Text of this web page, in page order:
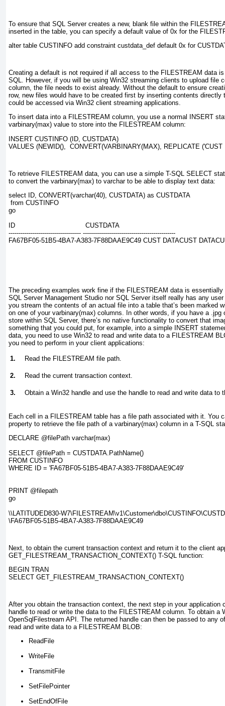
To ensure that SQL Server creates a new, blank file within the
inserted in the table, you can specify a default value of 0x for the
Creating a default is not required if all access to the FILESTREAM data
SQL. However, if you will be using Win32 streaming clients to upload file
column, the file needs to exist already. Without the default to ensure
row, new files would have to be created first by inserting contents directly
could be accessed via Win32 client streaming applications.
To insert data into a FILESTREAM column, you use a normal INSERT
varbinary(max) value to store into the FILESTREAM column:
INSERT CUSTINFO (ID, CUSTDATA)
To retrieve FILESTREAM data, you can use a simple T-SQL SELECT
to convert the varbinary(max) to varchar to be able to display text data:
select ID, CONVERT(varchar(40), CUSTDATA) as CUSTDATA
from CUSTINFO
go
ID                                   CUSTDATA
------------------------------------ ----------------------------------------------
FA67BF05-51B5-4BA7-A383-7F88DAAE9C49 CUST DATACUST
The preceding examples work fine if the FILESTREAM data is
SQL Server Management Studio nor SQL Server itself really has any
you stream the contents of an actual file into a table that’s been marked
on one of your varbinary(max) columns. In other words, if you have a .jpg
store within SQL Server, there’s no native functionality to convert that
something that you could put, for example, into a simple INSERT
data, you need to use Win32 to read and write data to a FILESTREAM
you need to perform in your client applications:
1. Read the FILESTREAM file path.
2. Read the current transaction context.
3. Obtain a Win32 handle and use the handle to read and write data to
Each cell in a FILESTREAM table has a file path associated with it. You
property to retrieve the file path of a varbinary(max) column in a T-SQL
DECLARE @filePath varchar(max)
SELECT @filePath = CUSTDATA.PathName()
FROM CUSTINFO
WHERE ID = 'FA67BF05-51B5-4BA7-A383-7F88DAAE9C49'
PRINT @filepath
go
\\LATITUDED830-
Next, to obtain the current transaction context and return it to the client
GET_FILESTREAM_TRANSACTION_CONTEXT() T-SQL function:
BEGIN TRAN
After you obtain the transaction context, the next step in your application
handle to read or write the data to the FILESTREAM column. To obtain a
OpenSqlFilestream API. The returned handle can then be passed to any
read and write data to a FILESTREAM BLOB:
ReadFile
WriteFile
TransmitFile
SetFilePointer
SetEndOfFile